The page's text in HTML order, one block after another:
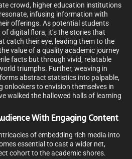
crowd, higher education institutions
infusing information with
offerings. As potential students
digital flora, it’s the stories that
catch their eye, leading them to the
value of a quality academic journey
facts but through vivid, relatable
triumphs. Further, weaving in
abstract statistics into palpable,
onlookers to envision themselves in
walked the hallowed halls of learning
With Engaging Content
of embedding rich media into
essential to cast a wider net,
cohort to the academic shores.